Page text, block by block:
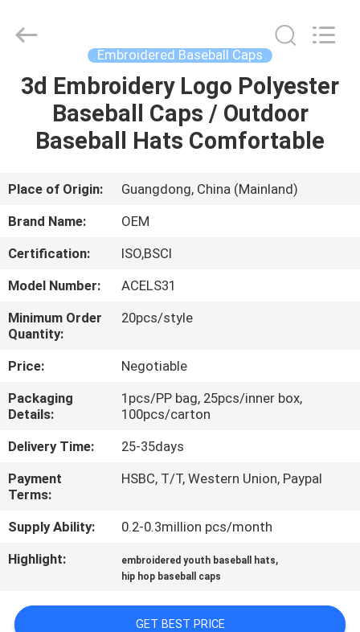
HOME
PRODUCTS
ABOUT
US
FACTORY
TOUR
QUALITY
CONTROL
CONTACT
US
NEWS
CASES
SITEMAP
Manufacturing
Reserved.
Embroidered Baseball Caps
3d Embroidery Logo Polyester
Baseball Caps / Outdoor
Baseball Hats Comfortable
Place of Origin:
Guangdong, China (Mainland)
Brand Name:
OEM
Certification:
ISO,BSCI
Model Number:
ACELS31
Minimum Order
Quantity:
20pcs/style
Price:
Negotiable
Packaging
Details:
1pcs/PP bag, 25pcs/inner box,
100pcs/carton
Delivery Time:
25-35days
Payment
Terms:
HSBC, T/T, Western Union, Paypal
Supply Ability:
0.2-0.3million pcs/month
Highlight:
embroidered youth baseball hats,
hip hop baseball caps
GET BEST PRICE